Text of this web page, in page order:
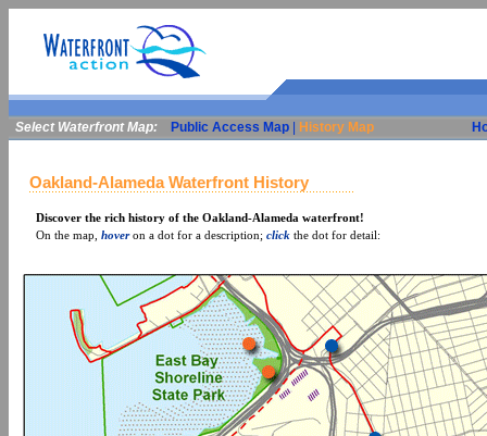
Select Waterfront Map: Public Access Map History Map
Oakland-Alameda Waterfront History
Discover the rich history of the Oakland-Alameda waterfront!
On the map, hoveron a dot for a description; click the dot for detail: